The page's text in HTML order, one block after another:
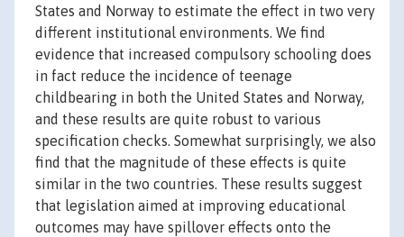
States and Norway to estimate the effect in two very
different institutional environments. We find
evidence that increased compulsory schooling does
in fact reduce the incidence of teenage
childbearing in both the United States and Norway,
and these results are quite robust to various
specification checks. Somewhat surprisingly, we also
find that the magnitude of these effects is quite
similar in the two countries. These results suggest
that legislation aimed at improving educational
outcomes may have spillover effects onto the